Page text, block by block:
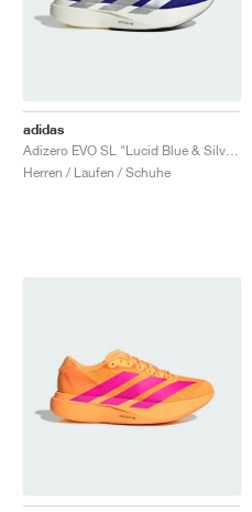
adidas
Herren / Laufen / Schuhe